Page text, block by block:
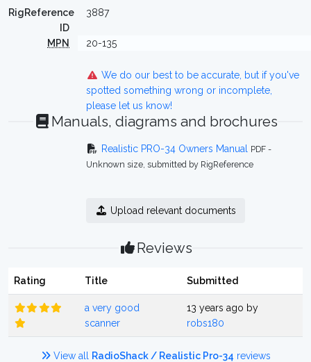
RigReference
ID
3887
MPN 20-135
We do our best to be accurate, but if you've
spotted something wrong or incomplete,
please let us know!
Manuals, diagrams and brochures
Realistic PRO-34 Owners Manual
PDF -
Unknown size, submitted by RigReference
Upload relevant documents
Reviews
Rating Title Submitted
a very good
scanner
13 years ago by
robs180
View all RadioShack / Realistic Pro-34 reviews